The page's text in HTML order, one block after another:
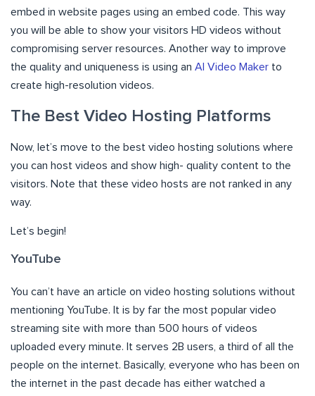
embed in website pages using an embed code. This way
you will be able to show your visitors HD videos without
compromising server resources. Another way to improve
the quality and uniqueness is using an AI Video Maker to
create high-resolution videos.
The Best Video Hosting Platforms
Now, let’s move to the best video hosting solutions where
you can host videos and show high- quality content to the
visitors. Note that these video hosts are not ranked in any
way.
Let’s begin!
YouTube
You can’t have an article on video hosting solutions without
mentioning YouTube. It is by far the most popular video
streaming site with more than 500 hours of videos
uploaded every minute. It serves 2B users, a third of all the
people on the internet. Basically, everyone who has been on
the internet in the past decade has either watched a